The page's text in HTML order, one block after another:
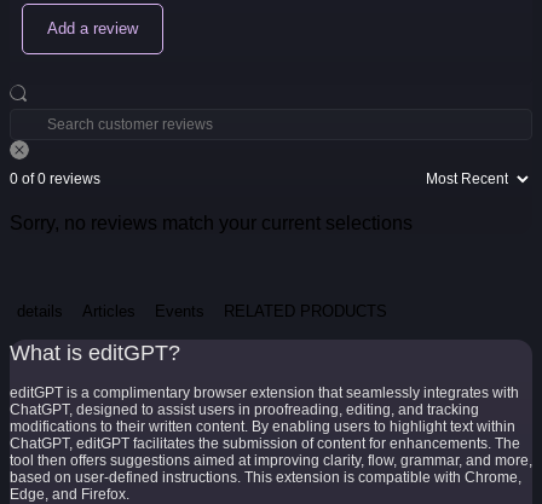
Add a review
0 of 0 reviews
Sorry, no reviews match your current selections
details Articles Events RELATED PRODUCTS
What is editGPT?
editGPT is a complimentary browser extension that seamlessly integrates with
ChatGPT, designed to assist users in proofreading, editing, and tracking
modifications to their written content. By enabling users to highlight text within
ChatGPT, editGPT facilitates the submission of content for enhancements. The
tool then offers suggestions aimed at improving clarity, flow, grammar, and more,
based on user-defined instructions. This extension is compatible with Chrome,
Edge, and Firefox.